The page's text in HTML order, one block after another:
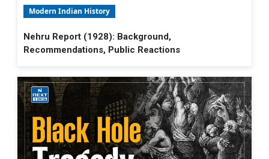
Modern Indian History
Nehru Report (1928): Background,
Recommendations, Public Reactions